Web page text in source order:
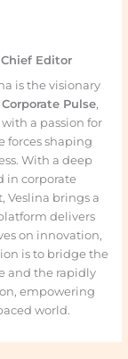
Editor
is the visionary
Pulse,
a passion for
forces shaping
With a deep
in corporate
Veslina brings a
delivers
on innovation,
is to bridge the
and the rapidly
empowering
world.